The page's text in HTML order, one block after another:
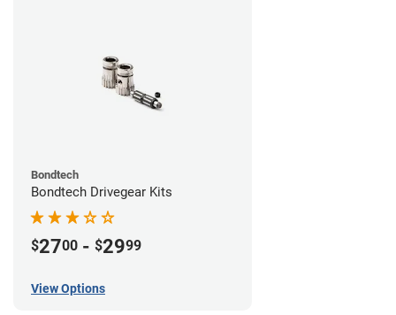
Bondtech
Bondtech Drivegear Kits
$2700 - $2999
View Options